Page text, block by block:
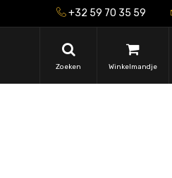
+32 59 70 35 59
Zoeken Winkelmandje